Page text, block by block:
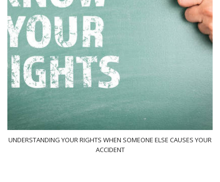
UNDERSTANDING YOUR RIGHTS WHEN SOMEONE ELSE CAUSES YOUR
ACCIDENT